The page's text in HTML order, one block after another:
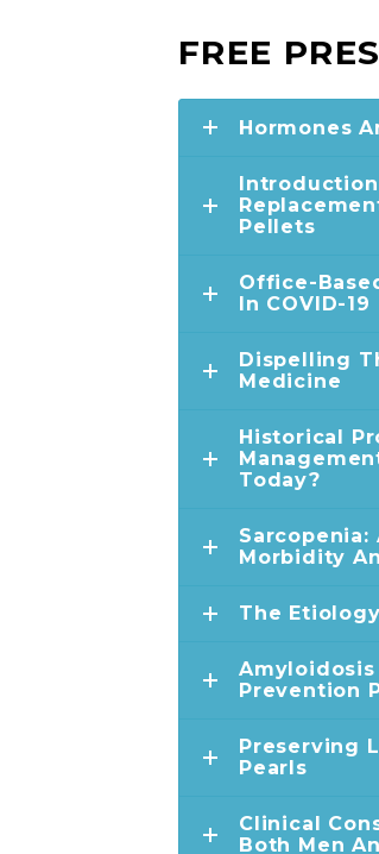
FREE
Hormones
Pellets
Office-
In COVID-19
Dispelling
Medicine
Historical
Today?
Sarcopenia:
Morbidity
The
Prevention
Preserving
Pearls
Clinical
Both Men